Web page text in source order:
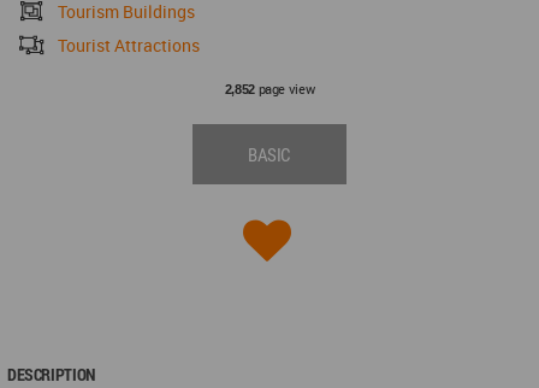
Tourism Buildings
Tourist Attractions
2,852page view
BASIC
DESCRIPTION